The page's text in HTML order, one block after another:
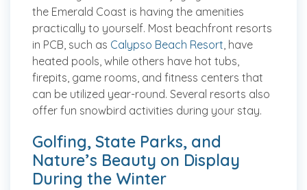
the Emerald Coast is having the amenities
practically to yourself. Most beachfront resorts
in PCB, such as Calypso Beach Resort, have
heated pools, while others have hot tubs,
firepits, game rooms, and fitness centers that
can be utilized year-round. Several resorts also
offer fun snowbird activities during your stay.
Golfing, State Parks, and
Nature’s Beauty on Display
During the Winter